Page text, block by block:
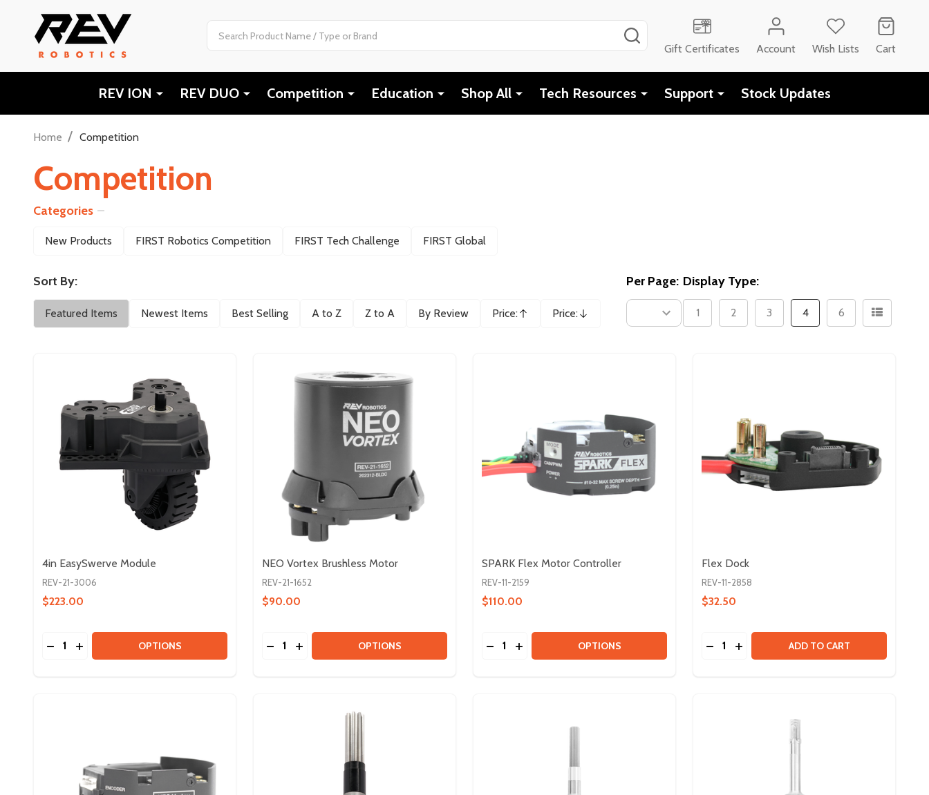
Gift Certificates
Account Wish Lists Cart
REV ION REV DUO Competition Education Shop All Tech Resources Support Stock Updates
Home / Competition
Competition
Filter
Categories
New Products FIRST Robotics Competition FIRST Tech Challenge FIRST Global
Sort By:
Featured Items Newest Items Best Selling A to Z Z to A By Review Price:
Ascending
Price:
Descending
Per Page: Display Type:
1 2 3 4 6
4in EasySwerve Module
REV-21-3006
$223.00
Quantity:
DECREASE QUANTITY OF 4IN EASYSWERVE MODULE
INCREASE QUANTITY OF 4IN EASYSWERVE MODULE
OPTIONS
NEO Vortex Brushless Motor
REV-21-1652
$90.00
Quantity:
DECREASE QUANTITY OF NEO VORTEX BRUSHLESS MOTOR
INCREASE QUANTITY OF NEO VORTEX BRUSHLESS MOTOR
OPTIONS
SPARK Flex Motor Controller
REV-11-2159
$110.00
Quantity:
DECREASE QUANTITY OF SPARK FLEX MOTOR CONTROLLER
INCREASE QUANTITY OF SPARK FLEX MOTOR CONTROLLER
OPTIONS
Flex Dock
REV-11-2858
$32.50
Quantity:
DECREASE QUANTITY OF FLEX DOCK
INCREASE QUANTITY OF FLEX DOCK
ADD TO CART